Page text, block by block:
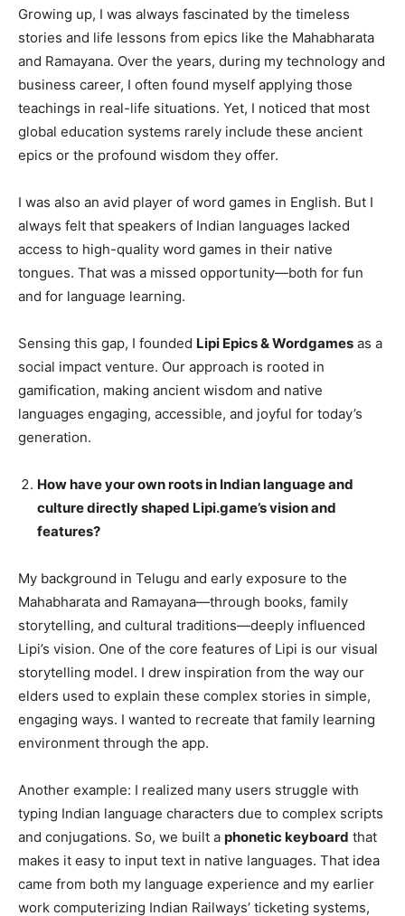
Growing up, I was always fascinated by the timeless
stories and life lessons from epics like the Mahabharata
and Ramayana. Over the years, during my technology and
business career, I often found myself applying those
teachings in real-life situations. Yet, I noticed that most
global education systems rarely include these ancient
epics or the profound wisdom they offer.
I was also an avid player of word games in English. But I
always felt that speakers of Indian languages lacked
access to high-quality word games in their native
tongues. That was a missed opportunity—both for fun
and for language learning.
Sensing this gap, I founded Lipi Epics & Wordgames as a
social impact venture. Our approach is rooted in
gamification, making ancient wisdom and native
languages engaging, accessible, and joyful for today’s
generation.
How have your own roots in Indian language and
culture directly shaped Lipi.game’s vision and
features?
My background in Telugu and early exposure to the
Mahabharata and Ramayana—through books, family
storytelling, and cultural traditions—deeply influenced
Lipi’s vision. One of the core features of Lipi is our visual
storytelling model. I drew inspiration from the way our
elders used to explain these complex stories in simple,
engaging ways. I wanted to recreate that family learning
environment through the app.
Another example: I realized many users struggle with
typing Indian language characters due to complex scripts
and conjugations. So, we built a phonetic keyboard that
makes it easy to input text in native languages. That idea
came from both my language experience and my earlier
work computerizing Indian Railways’ ticketing systems,